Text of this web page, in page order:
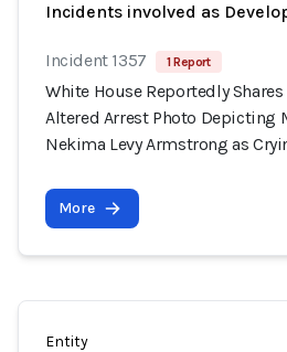
Incidents involved as
Incident 1357 1 Report
White House Reportedly
Altered Arrest Photo Depicting
Nekima Levy Armstrong as
More
Entity